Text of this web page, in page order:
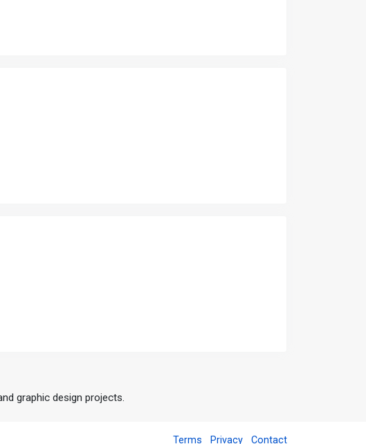
graphic design projects.
Terms Privacy Contact